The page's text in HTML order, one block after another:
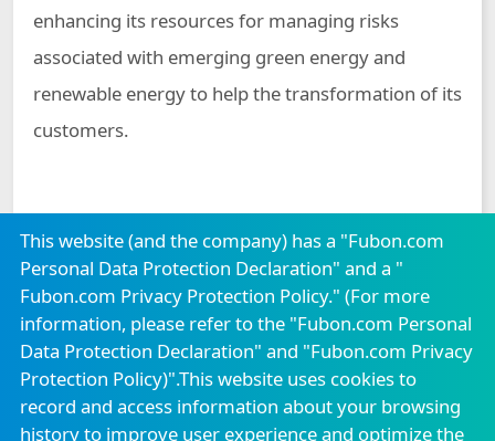
enhancing its resources for managing risks
associated with emerging green energy and
renewable energy to help the transformation of its
customers.
Careers Announcement Locations
Confidentiality Measures Consumer Protection
Service Center
This website (and the company) has a "Fubon.com
Personal Data Protection Declaration" and a "
Fubon.com Privacy Protection Policy." (For more
information, please refer to the "Fubon.com Personal
Data Protection Declaration" and "Fubon.com Privacy
Protection Policy)".This website uses cookies to
record and access information about your browsing
history to improve user experience and optimize the